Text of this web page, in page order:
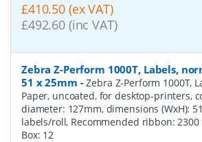
£410.50 (ex VAT)
£492.60 (inc VAT)
Zebra Z-Perform 1000T, Labels,
51 x 25mm -Zebra Z-Perform 1000T,
Paper, uncoated, for desktop-printers,
diameter: 127mm, dimensions (WxH):
labels/roll, Recommended ribbon:
Box: 12